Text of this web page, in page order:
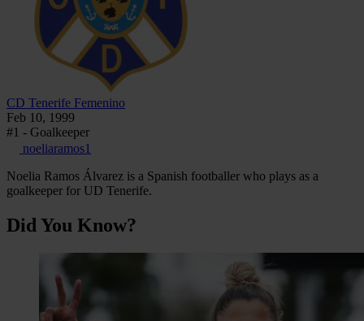
CD Tenerife Femenino
Feb 10, 1999
#1 - Goalkeeper
noeliaramos1
Noelia Ramos Álvarez is a Spanish footballer who plays as a
goalkeeper for UD Tenerife.
Did You Know?